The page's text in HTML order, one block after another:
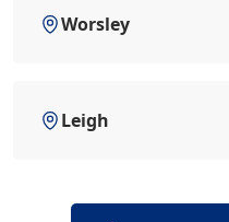
Worsley
Leigh